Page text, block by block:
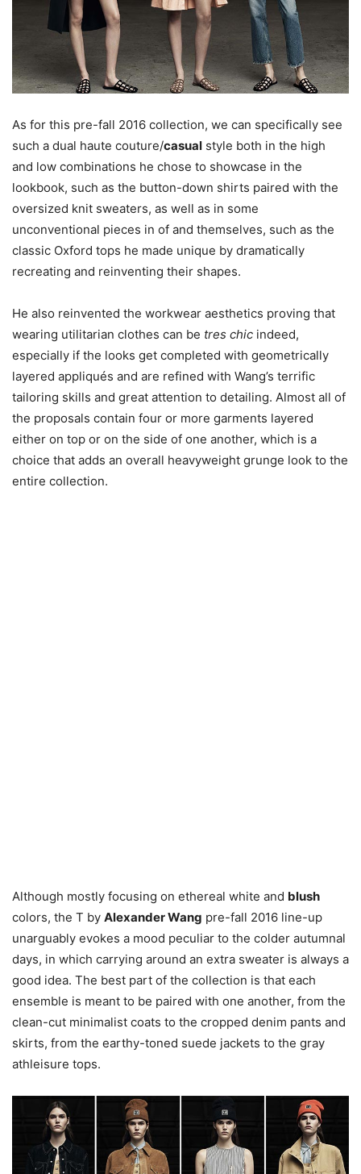
As for this pre-fall 2016 collection, we can specifically see
such a dual haute couture/casual style both in the high
and low combinations he chose to showcase in the
lookbook, such as the button-down shirts paired with the
oversized knit sweaters, as well as in some
unconventional pieces in of and themselves, such as the
classic Oxford tops he made unique by dramatically
recreating and reinventing their shapes.
He also reinvented the workwear aesthetics proving that
wearing utilitarian clothes can be tres chic indeed,
especially if the looks get completed with geometrically
layered appliqués and are refined with Wang’s terrific
tailoring skills and great attention to detailing. Almost all of
the proposals contain four or more garments layered
either on top or on the side of one another, which is a
choice that adds an overall heavyweight grunge look to the
entire collection.
Although mostly focusing on ethereal white and blush
colors, the T by Alexander Wang pre-fall 2016 line-up
unarguably evokes a mood peculiar to the colder autumnal
days, in which carrying around an extra sweater is always a
good idea. The best part of the collection is that each
ensemble is meant to be paired with one another, from the
clean-cut minimalist coats to the cropped denim pants and
skirts, from the earthy-toned suede jackets to the gray
athleisure tops.